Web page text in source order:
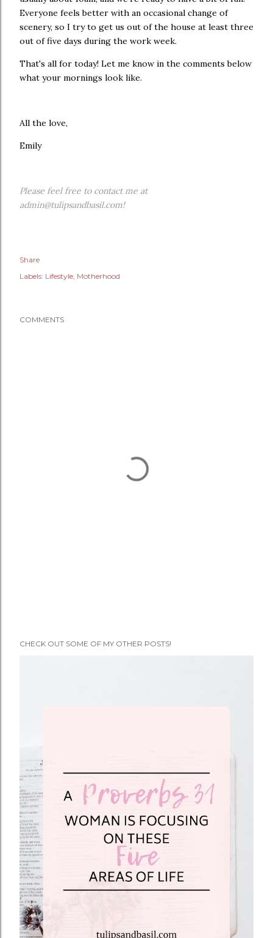
Everyone feels better with an occasional change of
scenery, so I try to get us out of the house at least three
out of five days during the work week.
That's all for today! Let me know in the comments below
what your mornings look like.
All the love,
Emily
Please feel free to contact me at
admin@tulipsandbasil.com!
Share
Labels: Lifestyle Motherhood
COMMENTS
CHECK OUT SOME OF MY OTHER POSTS!